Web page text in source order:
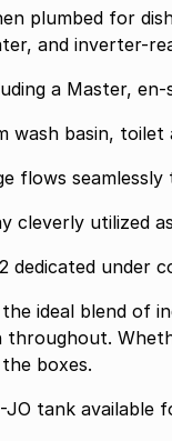
with
and inverter-
including a
- Family bathroom wash
- Open plan lounge
- Entrance hallway cleverly
- Secure parking 2 dedicated
ideal blend of
throughout.
boxes.
JO tank available